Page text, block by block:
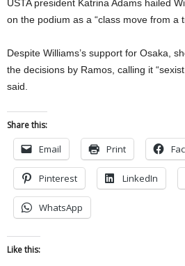
USTA president Katrina Adams hailed
on the podium as a “class move from a
Despite Williams’s support for Osaka,
the decisions by Ramos, calling it
said.
Share this:
Email Print
Pinterest LinkedIn
WhatsApp
Like this: